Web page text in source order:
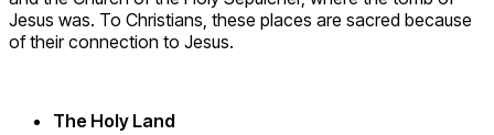
Jesus was. To Christians, these places are sacred because
of their connection to Jesus.
The Holy Land